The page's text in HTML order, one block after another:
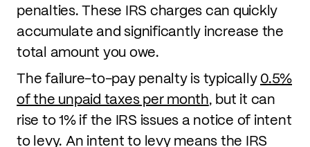
penalties. These IRS charges can quickly
accumulate and significantly increase the
total amount you owe.
The failure-to-pay penalty is typically0.5%
of the unpaid taxes per month, but it can
rise to 1% if the IRS issues a notice of intent
to levy. An intent to levy means the IRS